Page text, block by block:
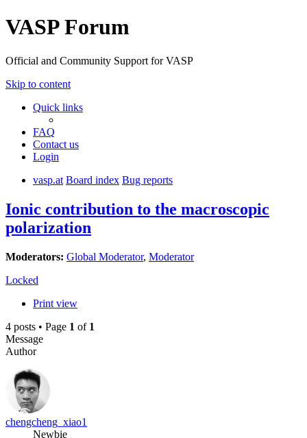
VASP Forum
Official and Community Support for VASP
Skip to content
Quick links
FAQ
Contact us
Login
vasp.at Board index Bug reports
Ionic contribution to the macroscopic
polarization
Moderators: Global Moderator, Moderator
Locked
Print view
4 posts • Page 1 of 1
Message
Author
chengcheng_xiao1
Newbie